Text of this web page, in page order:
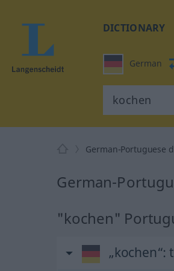
DICTIONARY
German
German-Portuguese
German-
"kochen"
„kochen“: